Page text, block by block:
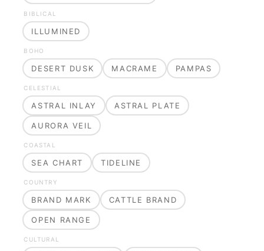
BIBLICAL
ILLUMINED
BOHO
DESERT DUSK MACRAME PAMPAS
CELESTIAL
ASTRAL INLAY ASTRAL PLATE
AURORA VEIL
COASTAL
SEA CHART TIDELINE
COUNTRY
BRAND MARK CATTLE BRAND
OPEN RANGE
CULTURAL